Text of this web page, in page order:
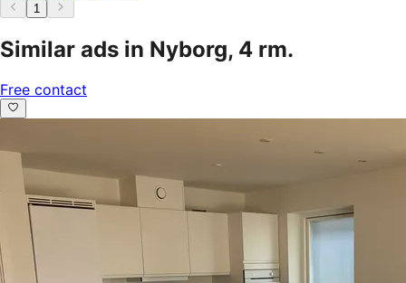
1
Similar ads in Nyborg, 4 rm.
Free contact